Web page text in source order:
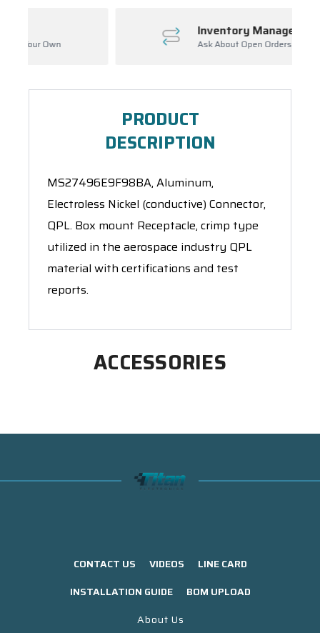
Inventory Management
Ask About Open Orders
PRODUCT
DESCRIPTION
MS27496E9F98BA, Aluminum,
Electroless Nickel (conductive) Connector,
QPL. Box mount Receptacle, crimp type
utilized in the aerospace industry QPL
material with certifications and test
reports.
ACCESSORIES
CONTACT US VIDEOS
LINE CARD
INSTALLATION GUIDE
BOM UPLOAD
About Us